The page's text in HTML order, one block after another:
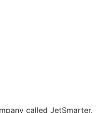
called JetSmarter.